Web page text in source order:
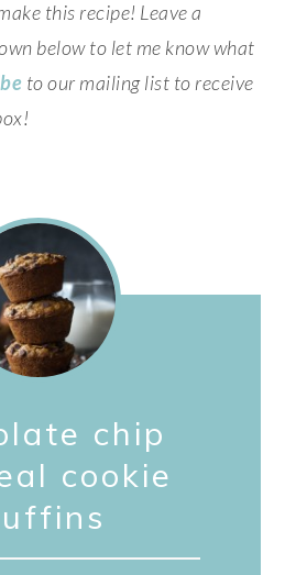
this recipe! Leave a
below to let me know what
to our mailing list to receive
chip
cookie